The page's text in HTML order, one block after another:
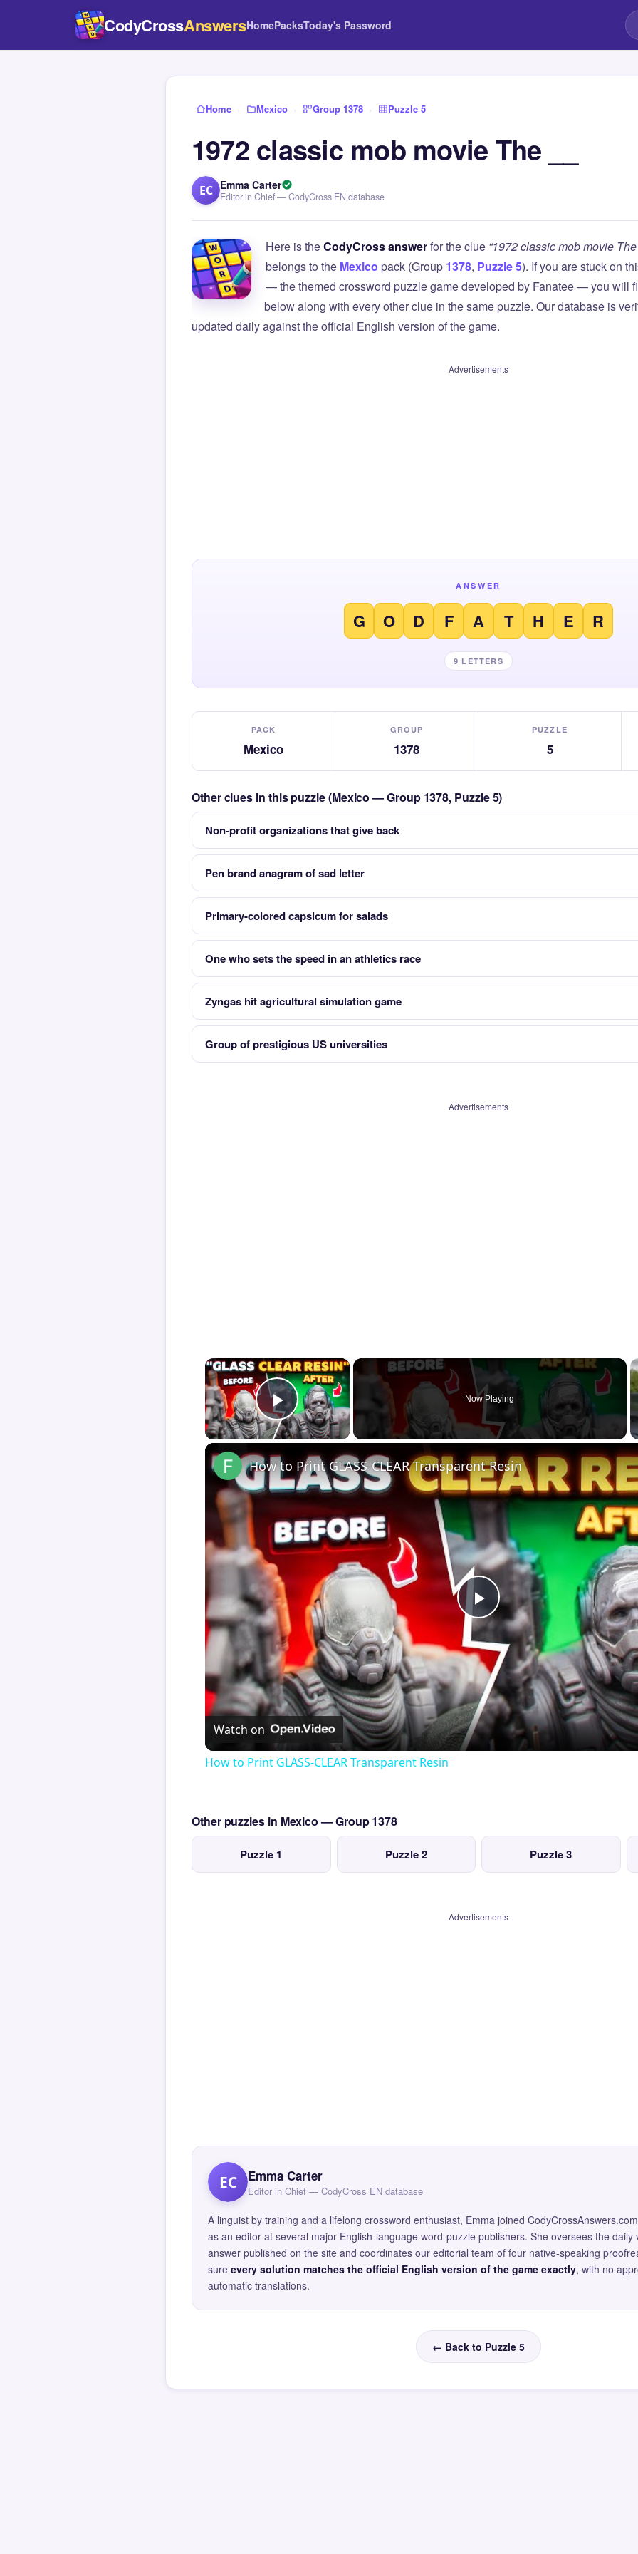
CodyCrossAnswersHomePacksToday's Password
Home › Mexico › Group 1378 › Puzzle 5
1972 classic mob movie The __
EC Emma Carter
Editor in Chief — CodyCross EN database
Here is theCodyCross answerfor the clue “1972 classic mob movie The
belongs to the Mexico pack (Group 1378, Puzzle 5). If you are stuck on
— the themed crossword puzzle game developed by Fanatee — you will
below along with every other clue in the same puzzle. Our database is
updated daily against the official English version of the game.
Advertisements
ANSWER
G O D F A T H E R
9 LETTERS
PACK
Mexico
GROUP
1378
PUZZLE
5
Other clues in this puzzle (Mexico — Group 1378, Puzzle 5)
Non-profit organizations that give back
Pen brand anagram of sad letter
Primary-colored capsicum for salads
One who sets the speed in an athletics race
Zyngas hit agricultural simulation game
Group of prestigious US universities
Advertisements
×
Play Video
Now Playing
Play
Video
How to Print GLASS-CLEAR Transparent Resin
Watch on
How to Print GLASS-CLEAR Transparent Resin
Other puzzles in Mexico — Group 1378
Puzzle 1 Puzzle 2 Puzzle 3
Advertisements
EC Emma Carter
Editor in Chief — CodyCross EN database
A linguist by training and a lifelong crossword enthusiast, Emma joined
as an editor at several major English-language word-puzzle publishers. She oversees the daily
answer published on the site and coordinates our editorial team of four native-speaking
sure every solution matches the official English version of the game exactly, with no
automatic translations.
← Back to Puzzle 5